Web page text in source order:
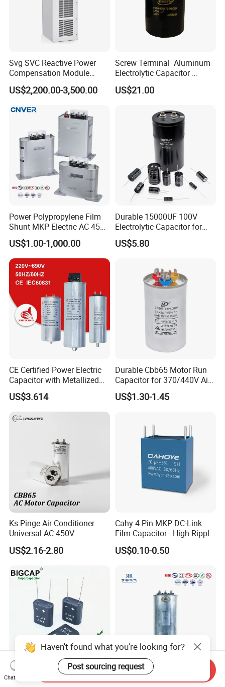
Svg SVC Reactive Power
Compensation Module
25/50/75/100/150kvar
US$2,200.00-3,500.00
Screw Terminal Aluminum
Electrolytic Capacitor
4700UF 400V
US$21.00
Power Polypropylene Film
Shunt MKP Electric AC 450V
Capacitor Reactive Power
Compensation Factor
Correction Self Healing Low
Loss Long Service Life
Industrial
US$1.00-1,000.00
Durable 15000UF 100V
Electrolytic Capacitor for
Power Supply
US$5.80
CE Certified Power Electric
Capacitor with Metallized
Polypropylene Film MKP
Three-Phase AC Shunt
Harmonic Filter 50/60Hz
Reactive Power Factor
US$3.614
Durable Cbb65 Motor Run
Capacitor for 370/440V Air
Conditioners
US$1.30-1.45
Ks Pinge Air Conditioner
Universal AC 450V
Electronic Motor Starting
Cbb65 50 60Hz Sh
Film Capacitor
US$2.16-2.80
Cahy 4 Pin MKP DC-Link
Film Capacitor - High Ripple
Current, Low ESR, Long Life
for Solar Inverter, EV
Capacitor Replacement
US$0.10-0.50
Fully Sealed Long Cycle Life Power Capacitor Metallized
Haven't found what you're looking for?
Post sourcing request
Chat Now
Send Inquiry